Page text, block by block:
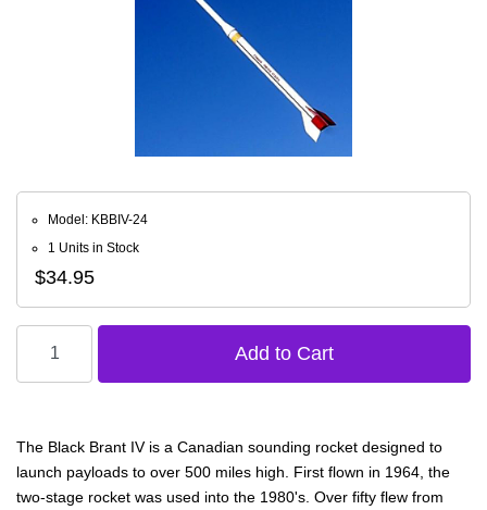
Model: KBBIV-24
1 Units in Stock
$34.95
The Black Brant IV is a Canadian sounding rocket designed to
launch payloads to over 500 miles high. First flown in 1964, the
two-stage rocket was used into the 1980's. Over fifty flew from